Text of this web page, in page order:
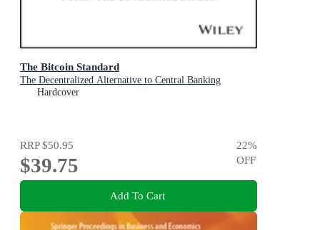
The Bitcoin Standard
The Decentralized Alternative to Central Banking
Hardcover
RRP$50.95
$39.75
22%
OFF
Add To Cart